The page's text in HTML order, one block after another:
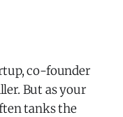
co-founder
But as your
tanks the